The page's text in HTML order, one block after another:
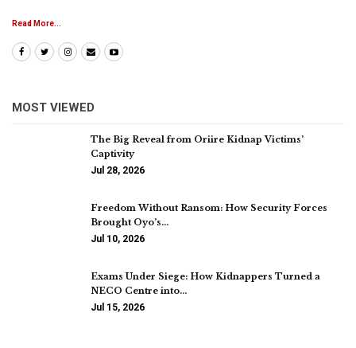
Read More...
MOST VIEWED
The Big Reveal from Oriire Kidnap Victims’
Captivity
Jul 28, 2026
Freedom Without Ransom: How Security Forces
Brought Oyo’s…
Jul 10, 2026
Exams Under Siege: How Kidnappers Turned a
NECO Centre into…
Jul 15, 2026